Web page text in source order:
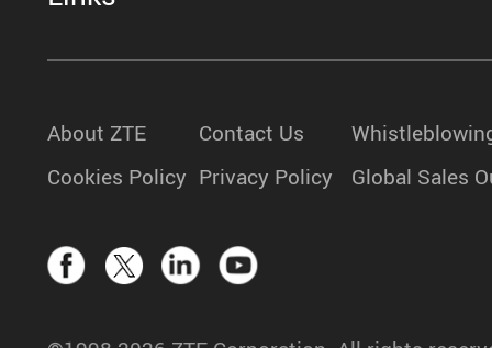
About ZTE Contact Us
Cookies Policy Privacy Policy Global Sales